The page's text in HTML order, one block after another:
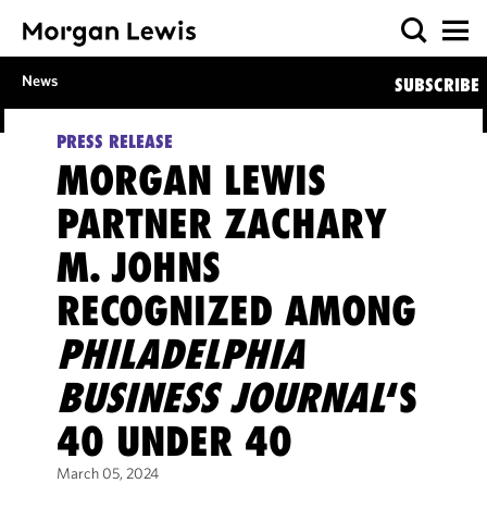
News SUBSCRIBE
PRESS RELEASE
MORGAN LEWIS
PARTNER ZACHARY
M. JOHNS
RECOGNIZED AMONG
PHILADELPHIA
BUSINESS JOURNAL‘S
40 UNDER 40
March 05, 2024